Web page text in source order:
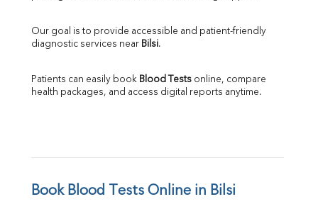
Our goal is to provide accessible and patient-friendly
diagnostic services near Bilsi.
Patients can easily book Blood Tests online, compare
health packages, and access digital reports anytime.
Book Blood Tests Online in Bilsi